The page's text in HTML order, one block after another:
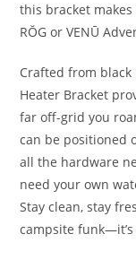
this bracket
RŎG or VENŪ
Crafted from
Heater Bracket
far off-grid you
can be positioned
all the hardware
need your own
Stay clean, stay
campsite